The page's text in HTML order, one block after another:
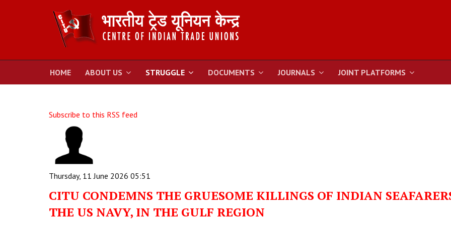
HOME ABOUT US STRUGGLE DOCUMENTS JOURNALS JOINT PLATFORMS
Subscribe to this RSS feed
Thursday, 11 June 2026 05:51
CITU CONDEMNS THE GRUESOME KILLINGS OF INDIAN
THE US NAVY, IN THE GULF REGION